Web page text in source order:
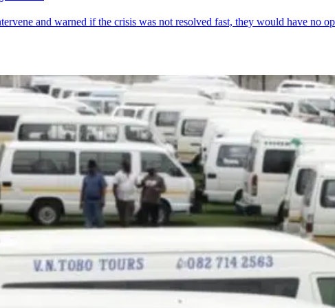
and warned if the crisis was not resolved fast, they would have no